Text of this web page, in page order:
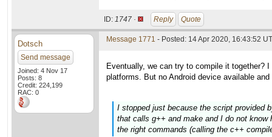
ID: 1747 · Reply Quote
Dotsch
Send message
Joined: 4 Nov 17
Posts: 8
Credit: 224,199
RAC: 0
Message 1771 - Posted: 14 Apr 2020, 16:43:52
Eventually, we can try to compile it together?
platforms. But no Android device available
I stopped just because the script provided
that calls g++ and make and I do not
the right commands (calling the c++